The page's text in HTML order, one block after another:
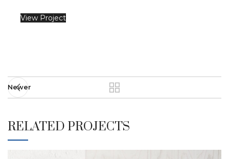
View Project
Newer
RELATED PROJECTS